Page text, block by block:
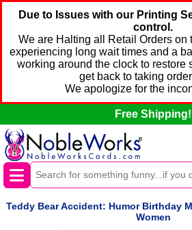
Due to Issues with our Printing
control.
We are Halting all Retail Orders on
experiencing long wait times and a
working around the clock to restore
get back to taking
We apologize for the
Free Shipping!
Teddy Bear Accident: Humor Birthday
Women